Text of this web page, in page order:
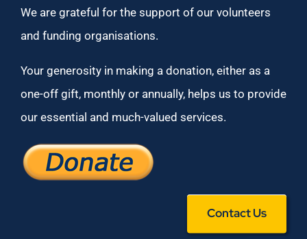
We are grateful for the support of our volunteers
and funding organisations.
Your generosity in making a donation, either as a
one-off gift, monthly or annually, helps us to provide
our essential and much-valued services.
Contact Us